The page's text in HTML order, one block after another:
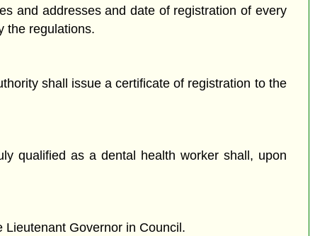
and addresses and date of registration of every
the regulations.
shall issue a certificate of registration to the
qualified as a dental health worker shall, upon
Governor in Council.